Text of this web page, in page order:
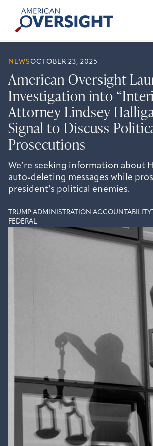
content
American
Oversight
NEWSOCTOBER 23, 2025
American Oversight
Investigation into
Attorney Lindsey
Signal to Discuss
Prosecutions
We’re seeking information about
auto-deleting messages while
president’s political enemies.
TRUMP ADMINISTRATION ACCOUNTABILITY
FEDERAL